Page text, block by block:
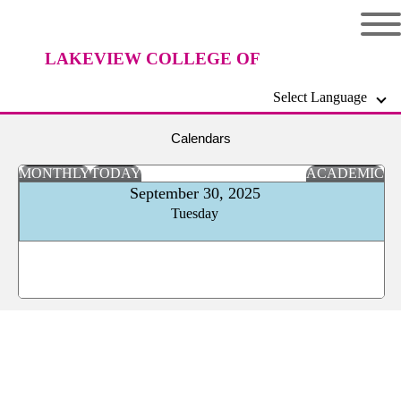
LAKEVIEW COLLEGE OF
Select Language
Calendars
MONTHLYTODAY ACADEMIC
September 30, 2025
Tuesday